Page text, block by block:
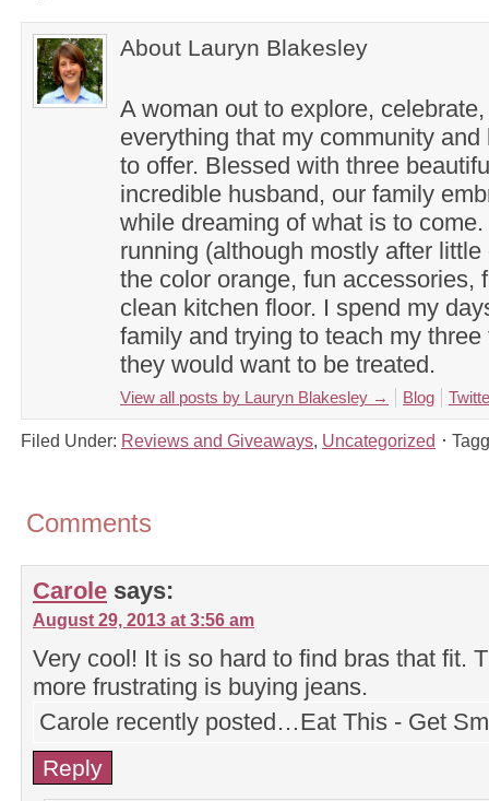
About Lauryn Blakesley
A woman out to explore,
everything that my community
to offer. Blessed with three
incredible husband, our family
while dreaming of what is to
running (although mostly after
the color orange, fun accessories,
clean kitchen floor. I spend my
family and trying to teach my
they would want to be treated.
View all posts by Lauryn Blakesley → Blog
Filed Under: Reviews and Giveaways Uncategorized
Comments
Carole says:
August 29, 2013 at 3:56 am
Very cool! It is so hard to find bras that fit.
more frustrating is buying jeans.
Carole recently posted…Eat This - Get
Reply